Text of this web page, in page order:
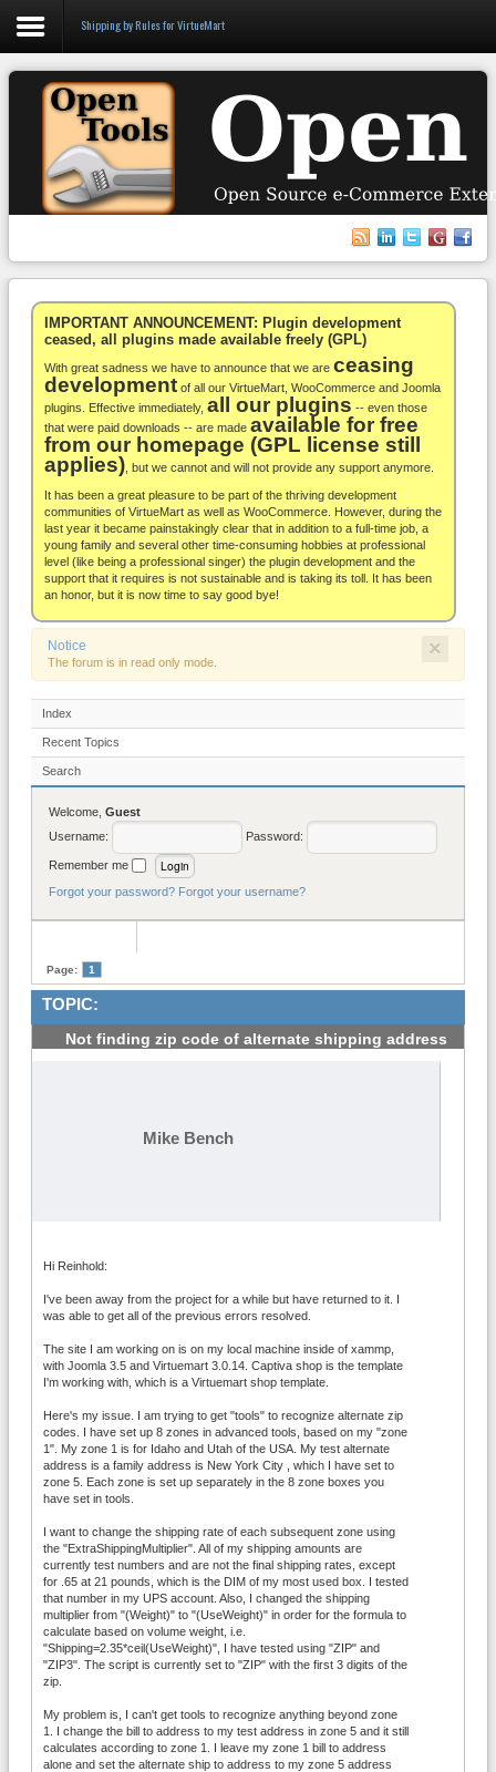
Login
Register
WooCommerce
Others
Docs
Support
Blog
About
Shipping by Rules for VirtueMart
IMPORTANT ANNOUNCEMENT: Plugin development
ceased, all plugins made available freely (GPL)
With great sadness we have to announce that we are ceasing
development of all our VirtueMart, WooCommerce and Joomla
plugins. Effective immediately, all our plugins -- even those
that were paid downloads -- are made available for free
from our homepage (GPL license still
applies) , but we cannot and will not provide any support anymore.
It has been a great pleasure to be part of the thriving development
communities of VirtueMart as well as WooCommerce. However, during the
last year it became painstakingly clear that in addition to a full-time job, a
young family and several other time-consuming hobbies at professional
level (like being a professional singer) the plugin development and the
support that it requires is not sustainable and is taking its toll. It has been
an honor, but it is now time to say good bye!
×
Notice
The forum is in read only mode.
Index
Recent Topics
Search
Welcome, Guest
Username:
Password:
Remember me
Forgot your password? Forgot your username?
Page: 1
TOPIC:
Not finding zip code of alternate shipping address
#1
Mike Bench
Hi Reinhold:
I've been away from the project for a while but have returned to it. I
was able to get all of the previous errors resolved.
The site I am working on is on my local machine inside of xammp,
with Joomla 3.5 and Virtuemart 3.0.14. Captiva shop is the template
I'm working with, which is a Virtuemart shop template.
Here's my issue. I am trying to get "tools" to recognize alternate zip
codes. I have set up 8 zones in advanced tools, based on my "zone
1". My zone 1 is for Idaho and Utah of the USA. My test alternate
address is a family address is New York City , which I have set to
zone 5. Each zone is set up separately in the 8 zone boxes you
have set in tools.
I want to change the shipping rate of each subsequent zone using
the "ExtraShippingMultiplier". All of my shipping amounts are
currently test numbers and are not the final shipping rates, except
for .65 at 21 pounds, which is the DIM of my most used box. I tested
that number in my UPS account. Also, I changed the shipping
multiplier from "(Weight)" to "(UseWeight)" in order for the formula to
calculate based on volume weight, i.e.
"Shipping=2.35*ceil(UseWeight)", I have tested using "ZIP" and
"ZIP3". The script is currently set to "ZIP" with the first 3 digits of the
zip.
My problem is, I can't get tools to recognize anything beyond zone
1. I change the bill to address to my test address in zone 5 and it still
calculates according to zone 1. I leave my zone 1 bill to address
alone and set the alternate ship to address to my zone 5 address